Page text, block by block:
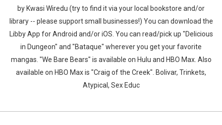
by Kwasi Wiredu (try to find it via your local bookstore and/or
library -- please support small businesses!) You can download the
Libby App for Android and/or iOS. You can read/pick up "Delicious
in Dungeon" and "Bataque" wherever you get your favorite
mangas. "We Bare Bears" is available on Hulu and HBO Max. Also
available on HBO Max is "Craig of the Creek". Bolivar, Trinkets,
Atypical, Sex Educ